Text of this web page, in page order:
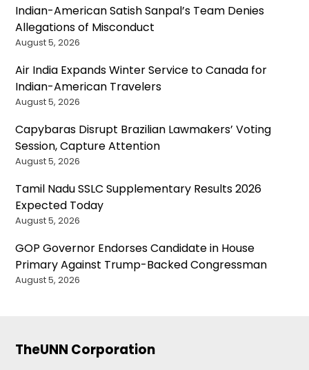
Indian-American Satish Sanpal’s Team Denies
Allegations of Misconduct
August 5, 2026
Air India Expands Winter Service to Canada for
Indian-American Travelers
August 5, 2026
Capybaras Disrupt Brazilian Lawmakers’ Voting
Session, Capture Attention
August 5, 2026
Tamil Nadu SSLC Supplementary Results 2026
Expected Today
August 5, 2026
GOP Governor Endorses Candidate in House
Primary Against Trump-Backed Congressman
August 5, 2026
TheUNN Corporation